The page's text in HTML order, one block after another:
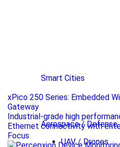
Smart Cities
Aerospace / Defense
UAV / Drones
xPico 250 Series: Embedded
Gateway
Industrial-grade high
Ethernet connectivity with
Focus